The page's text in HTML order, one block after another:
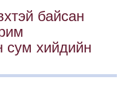
байсан
сум хийдийн